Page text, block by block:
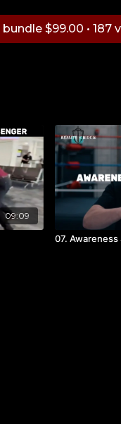
bundle $99.00 • 187
09:09
07.